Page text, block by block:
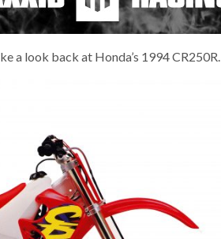
a look back at Honda’s 1994 CR250R.